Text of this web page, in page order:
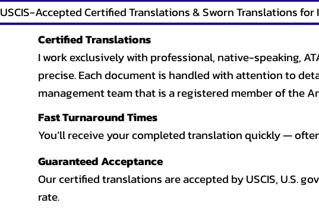
USCIS-Accepted Certified Translations & Sworn Translations
Certified Translations
I work exclusively with professional, native-speaking,
precise. Each document is handled with attention to
management team that is a registered member of the
Fast Turnaround Times
You’ll receive your completed translation quickly —
Guaranteed Acceptance
Our certified translations are accepted by USCIS, U.S.
rate.